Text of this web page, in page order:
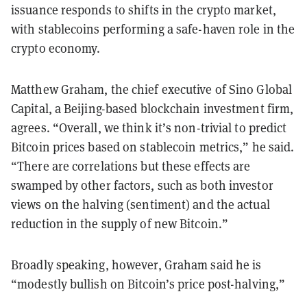
issuance responds to shifts in the crypto market,
with stablecoins performing a safe-haven role in the
crypto economy.
Matthew Graham, the chief executive of Sino Global
Capital, a Beijing-based blockchain investment firm,
agrees. “Overall, we think it’s non-trivial to predict
Bitcoin prices based on stablecoin metrics,” he said.
“There are correlations but these effects are
swamped by other factors, such as both investor
views on the halving (sentiment) and the actual
reduction in the supply of new Bitcoin.”
Broadly speaking, however, Graham said he is
“modestly bullish on Bitcoin’s price post-halving,”